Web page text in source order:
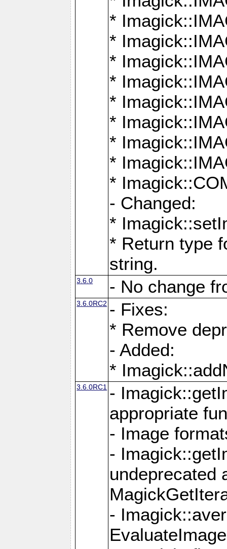
*
*
*
*
*
*
*
*
*
- Changed:
*
* Return type
string.
3.6.0 - No change
3.6.0RC2 - Fixes:
* Remove
- Added:
*
3.6.0RC1 -
appropriate
- Image
-
undeprecated
-